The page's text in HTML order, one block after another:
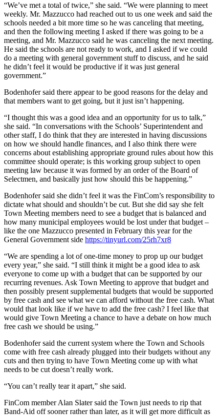
“We’ve met a total of twice,” she said. “We were planning to meet
weekly. Mr. Mazzucco had reached out to us one week and said the
schools needed a bit more time so he was canceling that meeting,
and then the following meeting I asked if there was going to be a
meeting, and Mr. Mazzucco said he was canceling the next meeting.
He said the schools are not ready to work, and I asked if we could
do a meeting with general government stuff to discuss, and he said
he didn’t feel it would be productive if it was just general
government.”
Bodenhofer said there appear to be good reasons for the delay and
that members want to get going, but it just isn’t happening.
“I thought this was a good idea and an opportunity for us to talk,”
she said. “In conversations with the Schools’ Superintendent and
other staff, I do think that they are interested in having discussions
on how we should handle finances, and I also think there were
concerns about establishing appropriate ground rules about how this
committee should operate; is this working group subject to open
meeting law because it was formed by an order of the Board of
Selectmen, and basically just how should this be happening.”
Bodenhofer said she didn’t feel it was the FinCom’s responsibility to
dictate what should and shouldn’t be cut. But she did say she felt
Town Meeting members need to see a budget that is balanced and
how many municipal employees would be lost under that budget –
like the one Mazzucco presented in February this year for the
General Government side https://tinyurl.com/25rh7xr8
“We are spending a lot of one-time money to prop up our budget
every year,” she said. “I still think it might be a good idea to ask
everyone to come up with a budget that can be supported by our
recurring revenues. Ask Town Meeting to approve that budget and
then possibly present supplemental budgets that would be supported
by free cash and see what we can afford without the free cash. What
would that look like if we have to add the free cash? I feel like that
would give Town Meeting a chance to have a debate on how much
free cash we should be using.”
Bodenhofer said the current system where the Town and Schools
come with free cash already plugged into their budgets without any
cuts and then trying to have Town Meeting come up with what
needs to be cut doesn’t really work.
“You can’t really tear it apart,” she said.
FinCom member Alan Slater said the Town just needs to rip that
Band-Aid off sooner rather than later, as it will get more difficult as